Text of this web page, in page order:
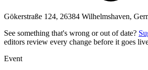
Gökerstraße 124, 26384 Wilhelmshaven,
See something that's wrong or out of date?
editors review every change before it goes
Event